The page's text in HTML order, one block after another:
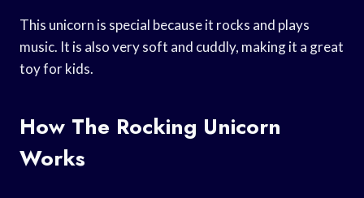
This unicorn is special because it rocks and plays
music. It is also very soft and cuddly, making it a great
toy for kids.
How The Rocking Unicorn
Works